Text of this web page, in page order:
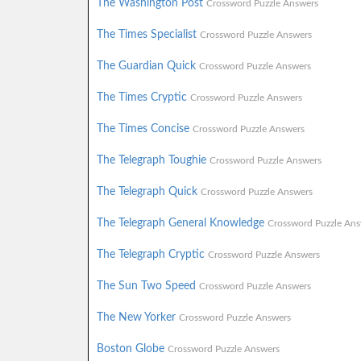
The Washington Post Crossword Puzzle Answers
The Times Specialist Crossword Puzzle Answers
The Guardian Quick Crossword Puzzle Answers
The Times Cryptic Crossword Puzzle Answers
The Times Concise Crossword Puzzle Answers
The Telegraph Toughie Crossword Puzzle Answers
The Telegraph Quick Crossword Puzzle Answers
The Telegraph General Knowledge Crossword Puzzle
The Telegraph Cryptic Crossword Puzzle Answers
The Sun Two Speed Crossword Puzzle Answers
The New Yorker Crossword Puzzle Answers
Boston Globe Crossword Puzzle Answers